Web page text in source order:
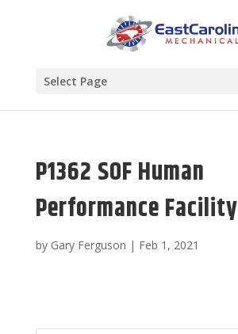
Select Page
P1362 SOF Human
Performance Facility
by Gary Ferguson | Feb 1, 2021